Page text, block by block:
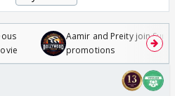
Aamir and Preity join
promotions